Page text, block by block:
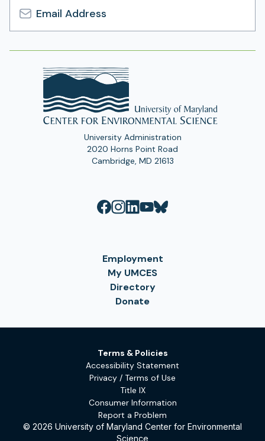
Email
Address
University Administration
2020 Horns Point Road
Cambridge, MD 21613
Employment
My UMCES
Directory
Donate
Terms & Policies
Accessibility Statement
Privacy / Terms of Use
Title IX
Consumer Information
Report a Problem
© 2026 University of Maryland Center for Environmental
Science